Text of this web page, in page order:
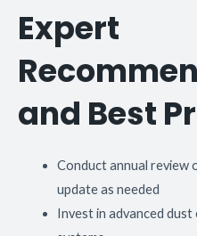
Expert
and Best
Conduct annual review
update as needed
Invest in advanced